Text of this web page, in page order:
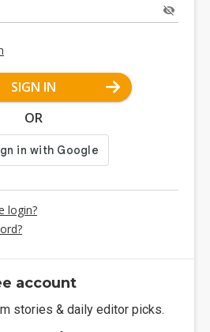
SIGN IN
OR
login?
account
stories & daily editor picks.